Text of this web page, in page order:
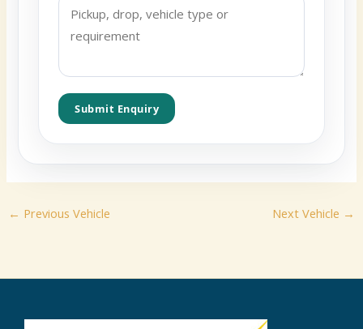
Submit Enquiry
← Previous Vehicle Next Vehicle →